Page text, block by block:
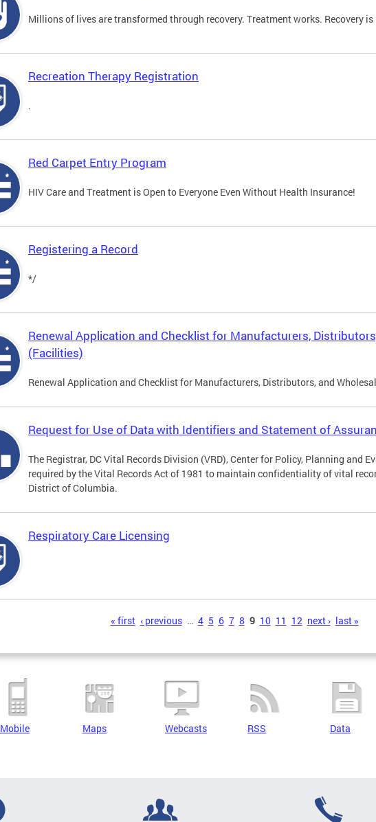
Millions of lives are transformed through recovery. Treatment works. Recovery is
Recreation Therapy Registration
.
Red Carpet Entry Program
HIV Care and Treatment is Open to Everyone Even Without Health Insurance!
Registering a Record
*/
Renewal Application and Checklist for Manufacturers,
(Facilities)
Renewal Application and Checklist for Manufacturers, Distributors, and
Request for Use of Data with Identifiers and Statement of
The Registrar, DC Vital Records Division (VRD), Center for Policy, Planning and
required by the Vital Records Act of 1981 to maintain confidentiality of vital
District of Columbia.
Respiratory Care Licensing
« first ‹ previous … 4 5 6 7 8 9 10 11 12 next › last »
Mobile Maps Webcasts RSS Data